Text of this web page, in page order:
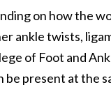
on how the
ankle twists,
of Foot and
present at the